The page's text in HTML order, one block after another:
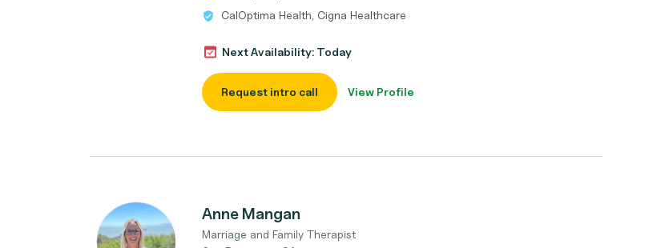
CalOptima Health, Cigna Healthcare
Next Availability: Today
Request intro call View Profile
Anne Mangan
Marriage and Family Therapist